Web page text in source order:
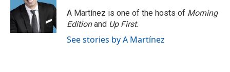
A Martínez is one of the hosts of Morning
Editionand Up First.
See stories by A Martínez